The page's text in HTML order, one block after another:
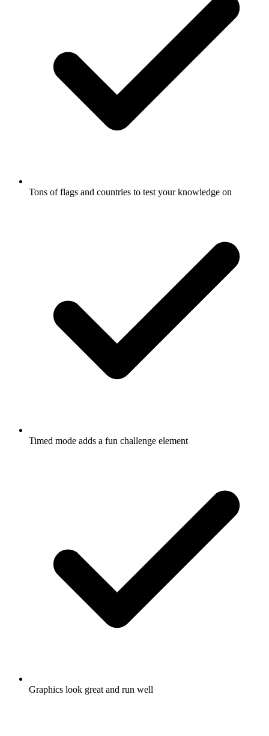
Tons of flags and countries to test your knowledge on
Timed mode adds a fun challenge element
Graphics look great and run well